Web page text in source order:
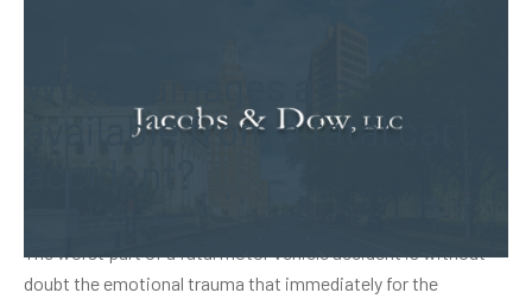
available from a fatal car
The worst part of a fatal motor vehicle accident is without
doubt the emotional trauma that immediately for the